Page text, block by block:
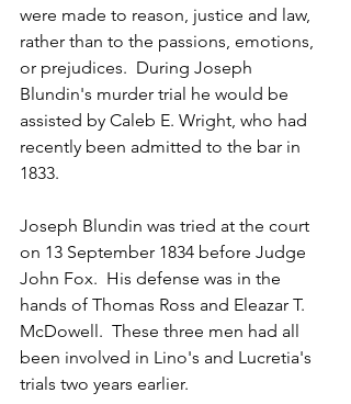
were made to reason, justice and law,
rather than to the passions, emotions,
or prejudices.  During Joseph
Blundin's murder trial he would be
assisted by Caleb E. Wright, who had
recently been admitted to the bar in
1833.
Joseph Blundin was tried at the court
on 13 September 1834 before Judge
John Fox.  His defense was in the
hands of Thomas Ross and Eleazar T.
McDowell.  These three men had all
been involved in Lino's and Lucretia's
trials two years earlier.